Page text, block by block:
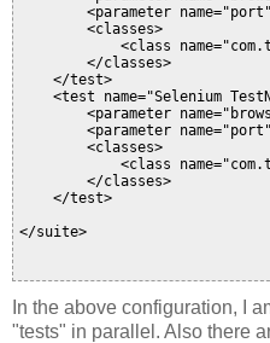
<parameter
        <classes>
<class
        </classes>
    </test>
<test name="Selenium
<parameter
<parameter
        <classes>
<class
        </classes>
    </test>
</suite>
In the above configuration, I
"tests" in parallel. Also there